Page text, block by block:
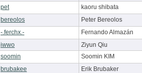
pet
kaoru shibata
bereolos
Peter Bereolos
-.ferchx.-
Fernando Almazán
iwwo
Ziyun Qiu
soomin
Soomin KIM
brubakee
Erik Brubaker